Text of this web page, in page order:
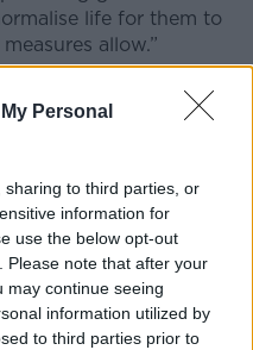
Personal
to third parties, or
information for
use the below opt-out
Please note that after your
may continue seeing
information utilized by
to third parties prior to
life for them to
allow.”
in the form of
the COVID-19
appreciated" and
as the home's
the facilities
outbreak.